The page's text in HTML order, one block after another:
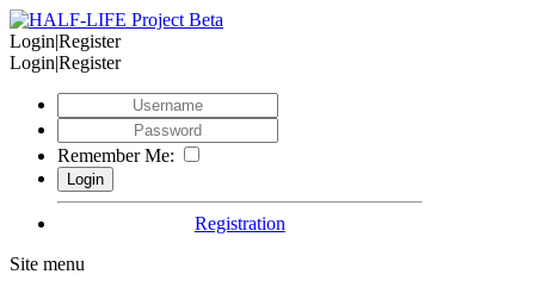
Login|Register
Login|Register
Remember Me:
Registration
Site menu